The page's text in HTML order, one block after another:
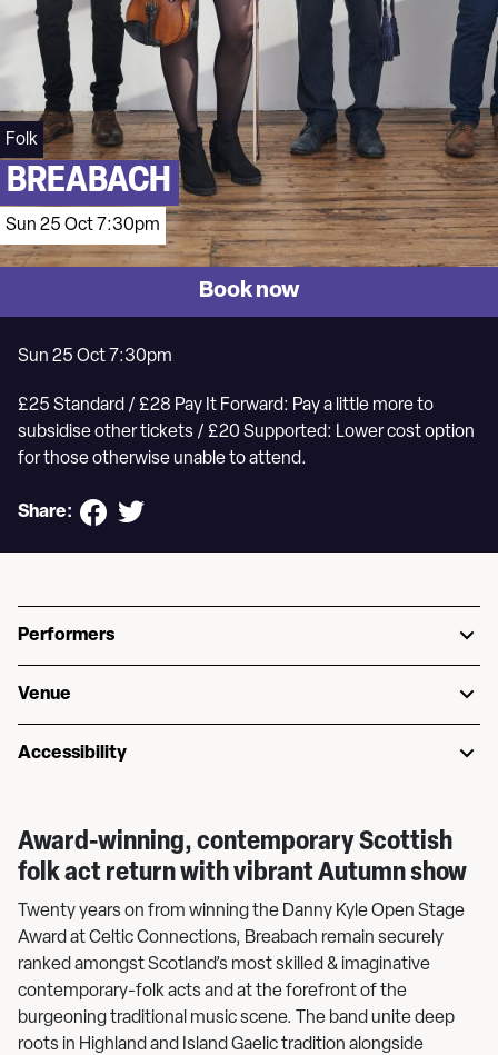
Folk
BREABACH
Sun 25 Oct 7:30pm
Book now
Sun 25 Oct 7:30pm
£25 Standard / £28 Pay It Forward: Pay a little more to
subsidise other tickets / £20 Supported: Lower cost option
for those otherwise unable to attend.
Share:
Performers
Venue
Accessibility
Award-winning, contemporary Scottish
folk act return with vibrant Autumn show
Twenty years on from winning the Danny Kyle Open Stage
Award at Celtic Connections, Breabach remain securely
ranked amongst Scotland’s most skilled & imaginative
contemporary-folk acts and at the forefront of the
burgeoning traditional music scene. The band unite deep
roots in Highland and Island Gaelic tradition alongside